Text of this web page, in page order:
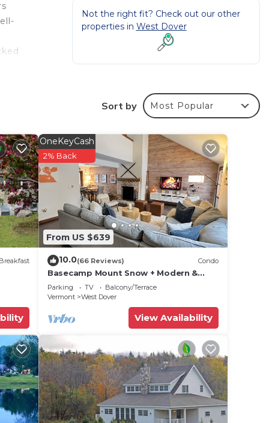
Not the right fit? Check out our other
properties in West Dover
Sort by Most Popular
From US $639
OneKeyCash
2% Back
10.0(66 Reviews) Condo
Basecamp Mount Snow + Modern &
Perfect for 2 families + 5 min. to ski
mountain!
Parking TV
Balcony/Terrace
Vermont
West Dover
View Availability